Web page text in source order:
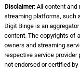
Disclaimer:All content and
streaming platforms, such
Digit Binge is an
content. The copyrights of
owners and streaming
respective service
not endorsed or certified by